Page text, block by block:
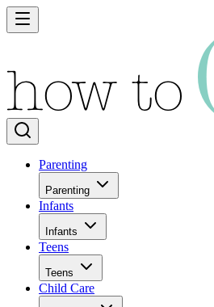
Parenting
Parenting
Infants
Infants
Teens
Teens
Child Care